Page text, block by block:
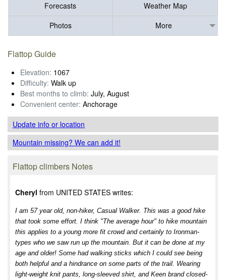
Forecasts
Weather Map
Photos
More
Flattop Guide
Elevation: 1067
Difficulty: Walk up
Best months to climb: July, August
Convenient center: Anchorage
Update infoor location
Mountain missing? We can add it!
Flattop climbers Notes
Cheryl from UNITED STATES writes:
I am 57 year old, non-hiker, Casual Walker. This was a good hike
that took some effort. I think "The average hour" to hike mountain
this applies to a young more fit crowd and certainly to Ironman-
types who we saw run up the mountain. But it can be done at my
age and older! Some had walking sticks which I could see being
both helpful and a hindrance on some parts of the trail. Wearing
light-weight knit pants, long-sleeved shirt, and Keen brand closed-